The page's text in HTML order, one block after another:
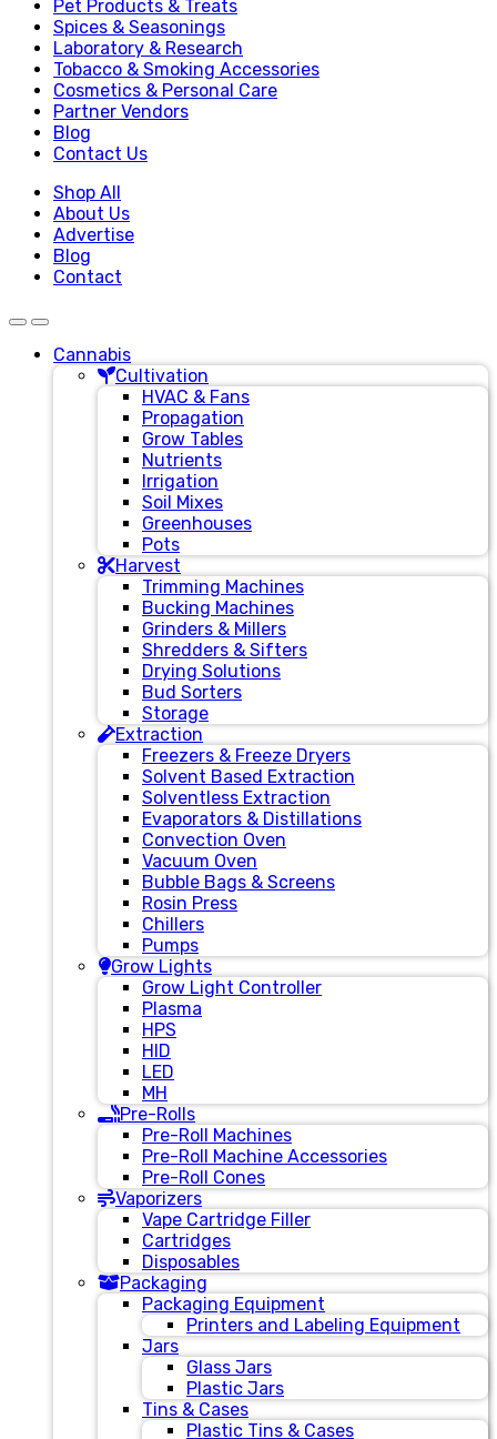
Pet Products & Treats
Spices & Seasonings
Laboratory & Research
Tobacco & Smoking Accessories
Cosmetics & Personal Care
Partner Vendors
Blog
Contact Us
Shop All
About Us
Advertise
Blog
Contact
Cannabis
Cultivation
HVAC & Fans
Propagation
Grow Tables
Nutrients
Irrigation
Soil Mixes
Greenhouses
Pots
Harvest
Trimming Machines
Bucking Machines
Grinders & Millers
Shredders & Sifters
Drying Solutions
Bud Sorters
Storage
Extraction
Freezers & Freeze Dryers
Solvent Based Extraction
Solventless Extraction
Evaporators & Distillations
Convection Oven
Vacuum Oven
Bubble Bags & Screens
Rosin Press
Chillers
Pumps
Grow Lights
Grow Light Controller
Plasma
HPS
HID
LED
MH
Pre-Rolls
Pre-Roll Machines
Pre-Roll Machine Accessories
Pre-Roll Cones
Vaporizers
Vape Cartridge Filler
Cartridges
Disposables
Packaging
Packaging Equipment
Printers and Labeling Equipment
Jars
Glass Jars
Plastic Jars
Tins & Cases
Plastic Tins & Cases